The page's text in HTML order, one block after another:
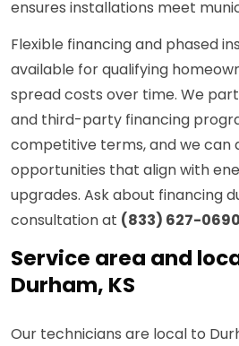
ensures installations meet
Flexible financing and phased
available for qualifying
spread costs over time. We
and third-party financing
competitive terms, and we can
opportunities that align with
upgrades. Ask about financing
consultation at (833) 627-0690
Service area and
Durham, KS
Our technicians are local to